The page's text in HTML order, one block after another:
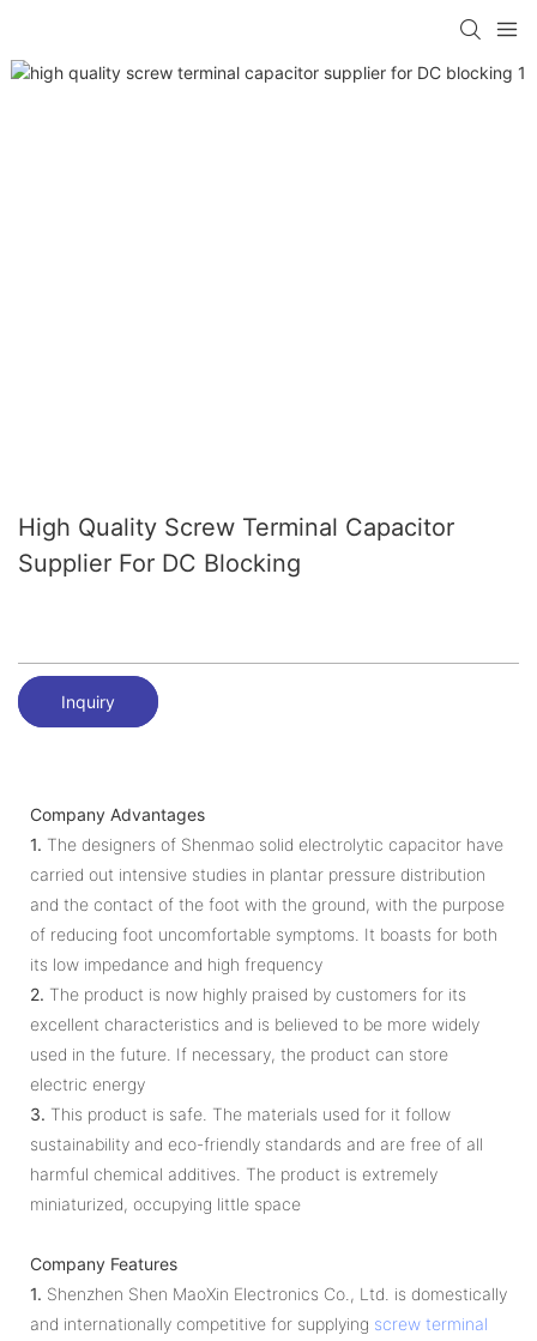
High Quality Screw Terminal Capacitor
Supplier For DC Blocking
Inquiry
Company Advantages
1. The designers of Shenmao solid electrolytic capacitor have
carried out intensive studies in plantar pressure distribution
and the contact of the foot with the ground, with the purpose
of reducing foot uncomfortable symptoms. It boasts for both
its low impedance and high frequency
2. The product is now highly praised by customers for its
excellent characteristics and is believed to be more widely
used in the future. If necessary, the product can store
electric energy
3. This product is safe. The materials used for it follow
sustainability and eco-friendly standards and are free of all
harmful chemical additives. The product is extremely
miniaturized, occupying little space
Company Features
1. Shenzhen Shen MaoXin Electronics Co., Ltd. is domestically
and internationally competitive for supplying screw terminal